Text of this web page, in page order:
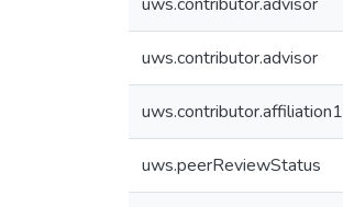
uws.contributor.advisor
uws.contributor.affiliation1
uws.peerReviewStatus